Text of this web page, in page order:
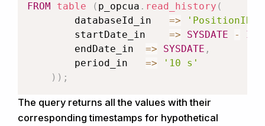
FROM
table ( p_opcua . read_history (
databaseId_in
=> 'PositionID'
startDate_in
=> SYSDATE -
endDate_in
=> SYSDATE ,
period_in
=>
'10 s'
) ) ;
The query returns all the values with their
corresponding timestamps for hypothetical